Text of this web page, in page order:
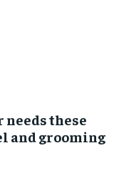
needs these
and grooming